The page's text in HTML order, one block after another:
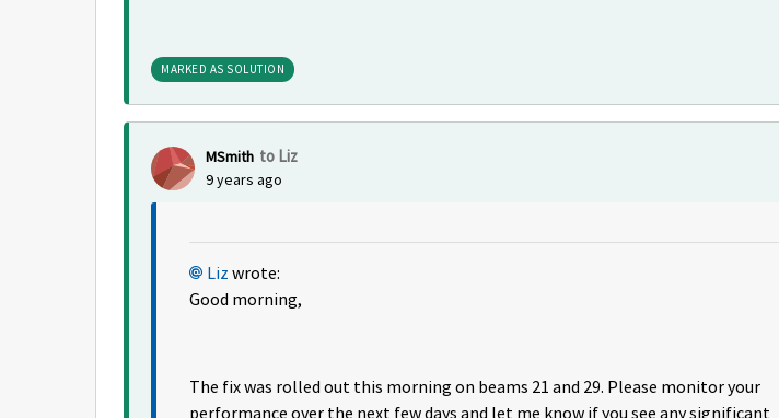
MARKED AS SOLUTION
MSmith to Liz
9 years ago
Liz wrote:
Good morning,
The fix was rolled out this morning on beams 21 and 29. Please monitor your
performance over the next few days and let me know if you see any significant